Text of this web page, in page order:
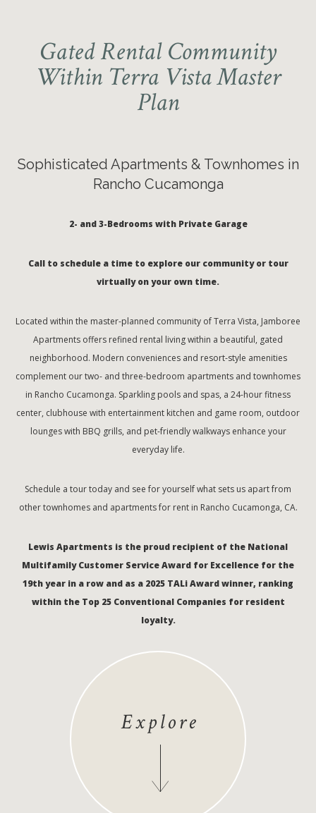
Gated Rental Community
Within Terra Vista Master
Plan
Sophisticated Apartments & Townhomes in
Rancho Cucamonga
2- and 3-Bedrooms with Private Garage
Call to schedule a time to explore our community or tour
virtually on your own time.
Located within the master-planned community of Terra Vista, Jamboree
Apartments offers refined rental living within a beautiful, gated
neighborhood. Modern conveniences and resort-style amenities
complement our two- and three-bedroom apartments and townhomes
in Rancho Cucamonga. Sparkling pools and spas, a 24-hour fitness
center, clubhouse with entertainment kitchen and game room, outdoor
lounges with BBQ grills, and pet-friendly walkways enhance your
everyday life.
Schedule a tour today and see for yourself what sets us apart from
other townhomes and apartments for rent in Rancho Cucamonga, CA.
Lewis Apartments is the proud recipient of the National
Multifamily Customer Service Award for Excellence for the
19th year in a row and as a 2025 TALi Award winner, ranking
within the Top 25 Conventional Companies for resident
loyalty.
Explore